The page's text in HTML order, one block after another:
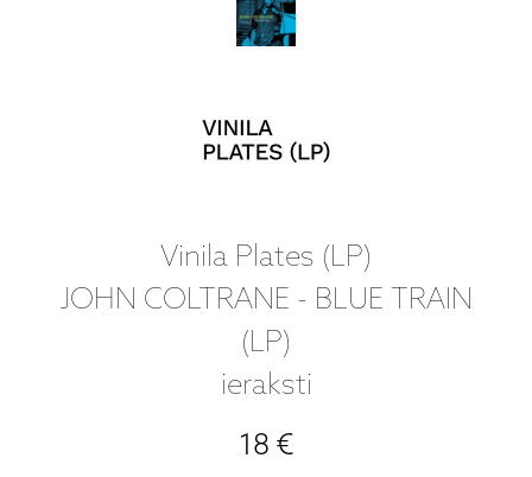
Vinila Plates (LP)
JOHN COLTRANE - BLUE TRAIN
(LP)
ieraksti
18 €